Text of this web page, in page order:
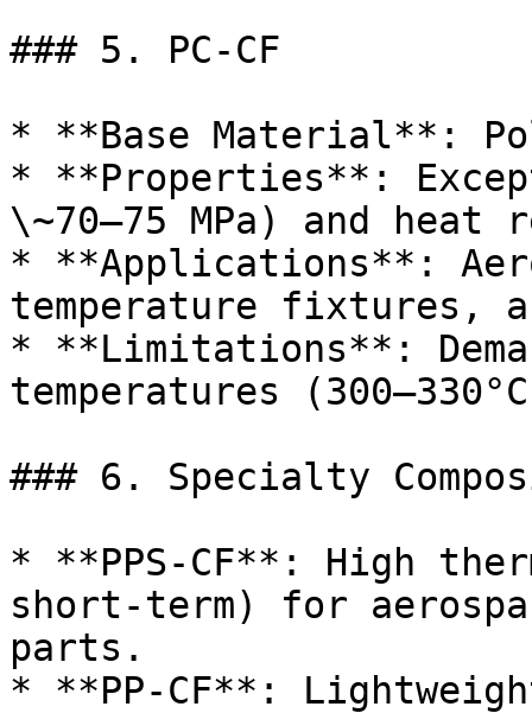
### 5. PC-CF
* **Base Material**:
* **Properties**:
\~70–75 MPa) and
* **Applications**:
temperature fixtures,
* **Limitations**:
temperatures
### 6. Specialty
* **PPS-CF**: High
short-term) for
parts.
* **PP-CF**: